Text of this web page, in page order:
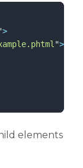
>
">
elements